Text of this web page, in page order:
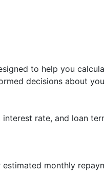
to help you
decisions about
rate, and loan
monthly